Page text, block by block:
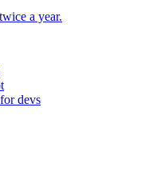
a year.
devs